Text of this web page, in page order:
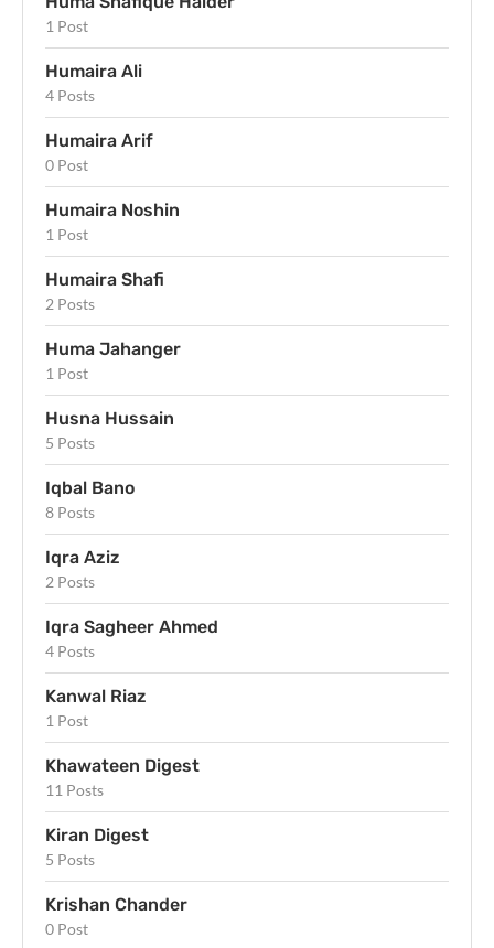
1 Post
Humaira Ali
4 Posts
Humaira Arif
0 Post
Humaira Noshin
1 Post
Humaira Shafi
2 Posts
Huma Jahanger
1 Post
Husna Hussain
5 Posts
Iqbal Bano
8 Posts
Iqra Aziz
2 Posts
Iqra Sagheer Ahmed
4 Posts
Kanwal Riaz
1 Post
Khawateen Digest
11 Posts
Kiran Digest
5 Posts
Krishan Chander
0 Post